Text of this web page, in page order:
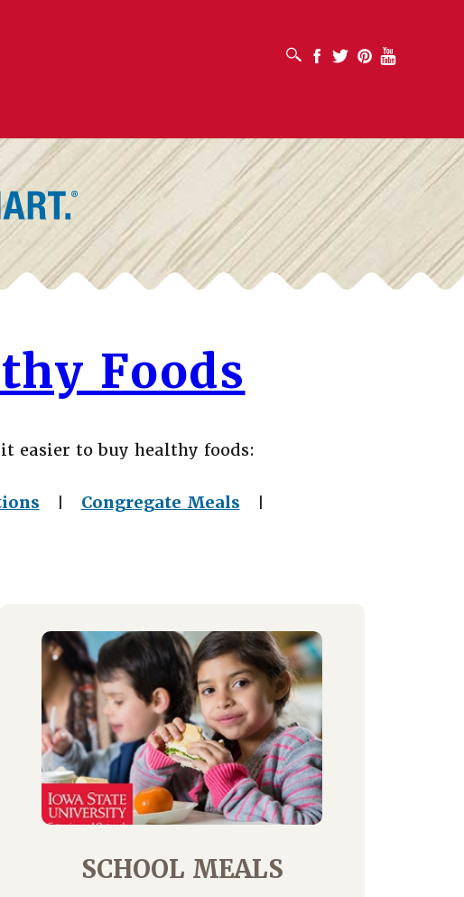
OPEN SEARCH BOX Facebook
Twitter PinterestYoutube
Foods
easier to buy healthy foods:
Congregate Meals
SCHOOL MEALS